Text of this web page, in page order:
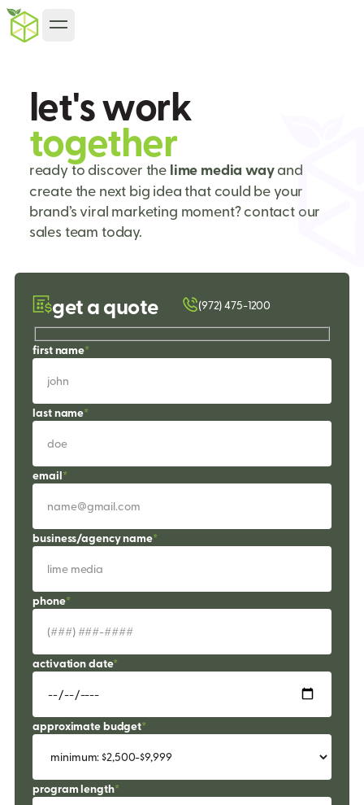
let'swork
together
ready to discover the lime media wayand
create the next big idea that could be your
brand’s viral marketing moment? contact our
sales team today.
get a quote (972) 475-1200
first name*
last name*
email*
business/agency name*
phone*
activation date*
approximate budget*
program length*